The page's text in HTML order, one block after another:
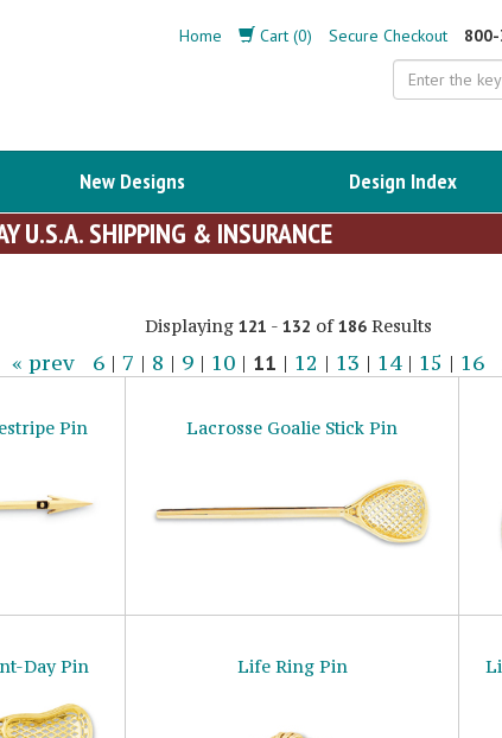
Home Cart (0) Secure Checkout
Search
New Designs Design Index
U.S.A. SHIPPING & INSURANCE
Displaying 121 - 132 of186Results
« prev 6| 7 | 8 | 9| 10| 11 | 12 | 13 | 14| 15 | 16
Pin Lacrosse Goalie Stick Pin
Day Pin Life Ring Pin